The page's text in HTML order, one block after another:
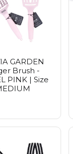
GARDEN
Brush -
PINK | Size